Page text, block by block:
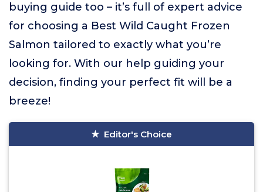
buying guide too – it’s full of expert advice
for choosing a Best Wild Caught Frozen
Salmon tailored to exactly what you’re
looking for. With our help guiding your
decision, finding your perfect fit will be a
breeze!
Editor's Choice